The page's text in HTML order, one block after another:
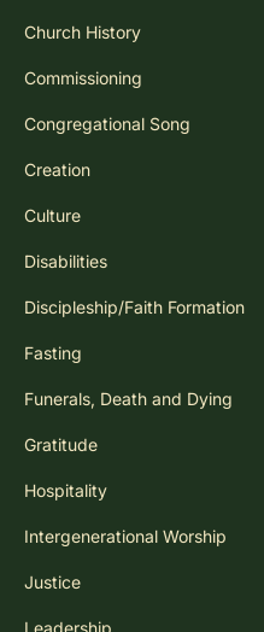
Church History
Commissioning
Congregational Song
Creation
Culture
Disabilities
Discipleship/Faith Formation
Fasting
Funerals, Death and Dying
Gratitude
Hospitality
Intergenerational Worship
Justice
Leadership